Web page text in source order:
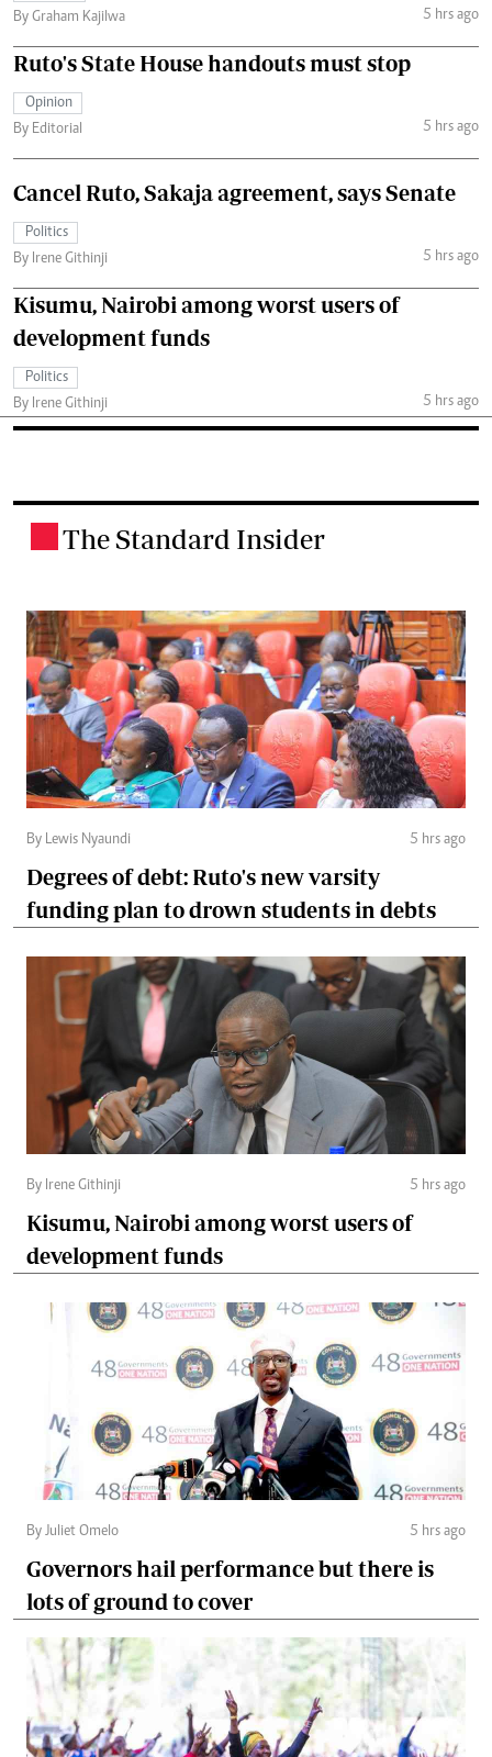
By Graham Kajilwa
5 hrs ago
Ruto's State House handouts must stop
Opinion
By Editorial
5 hrs ago
Cancel Ruto, Sakaja agreement, says Senate
Politics
By Irene Githinji
5 hrs ago
Kisumu, Nairobi among worst users of
development funds
Politics
By Irene Githinji
5 hrs ago
The Standard Insider
By Lewis Nyaundi 5 hrs ago
Degrees of debt: Ruto's new varsity
funding plan to drown students in debts
By Irene Githinji 5 hrs ago
Kisumu, Nairobi among worst users of
development funds
By Juliet Omelo 5 hrs ago
Governors hail performance but there is
lots of ground to cover